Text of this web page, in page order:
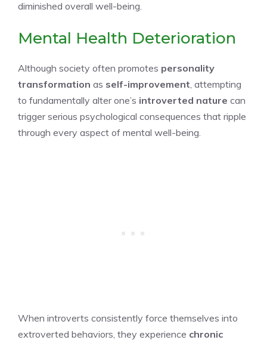
diminished overall well-being.
Mental Health Deterioration
Although society often promotes personality
transformation as self-improvement , attempting
to fundamentally alter one’s introverted nature can
trigger serious psychological consequences that ripple
through every aspect of mental well-being.
When introverts consistently force themselves into
extroverted behaviors, they experience chronic